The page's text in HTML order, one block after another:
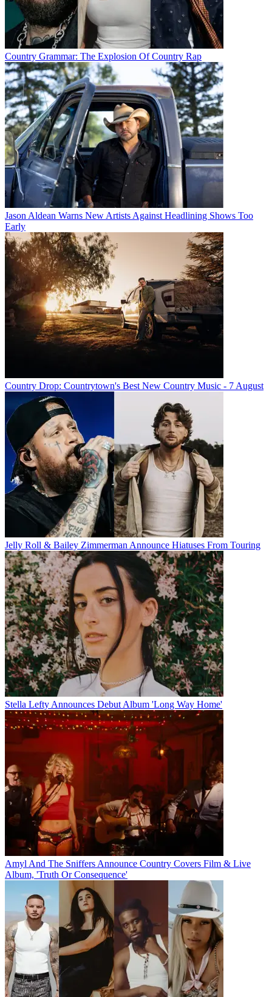
Country Grammar: The Explosion Of Country Rap
Jason Aldean Warns New Artists Against Headlining Shows Too
Early
Country Drop: Countrytown's Best New Country Music - 7 August
Jelly Roll & Bailey Zimmerman Announce Hiatuses From Touring
Stella Lefty Announces Debut Album 'Long Way Home'
Amyl And The Sniffers Announce Country Covers Film & Live
Album, 'Truth Or Consequence'